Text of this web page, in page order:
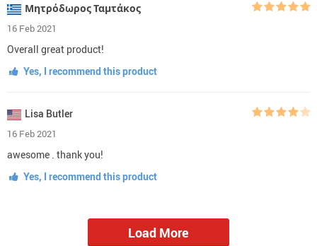
Μητρόδωρος Ταμτάκος
16 Feb 2021
Overall great product!
Yes, I recommend this product
Lisa Butler
16 Feb 2021
awesome . thank you!
Yes, I recommend this product
Load More